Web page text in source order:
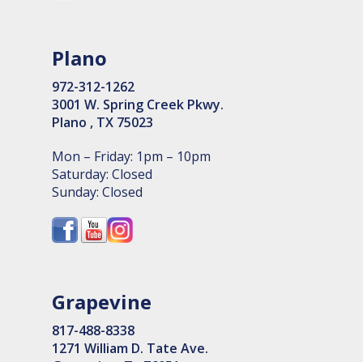
Plano
972-312-1262
3001 W. Spring Creek Pkwy.
Plano , TX 75023
Mon – Friday: 1pm – 10pm
Saturday: Closed
Sunday: Closed
Grapevine
817-488-8338
1271 William D. Tate Ave.